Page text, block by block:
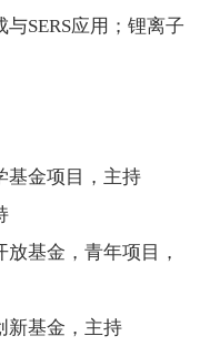
SERS应用；锂离子
基金项目，主持
基金，青年项目，
新基金，主持